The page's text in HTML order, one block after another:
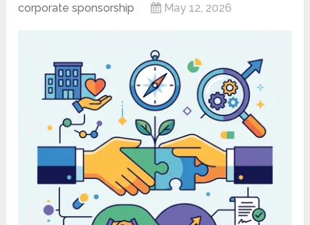
corporate sponsorship
May 12, 2026